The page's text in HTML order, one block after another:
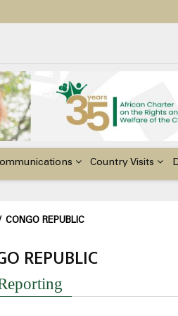
El Niño, & Africa’s Children’s
Country Visits
CONGO REPUBLIC
REPUBLIC